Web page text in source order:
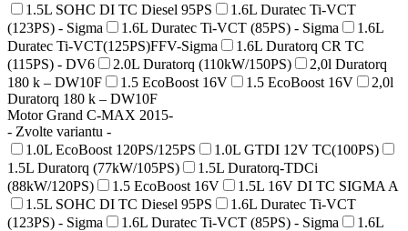
1.5L SOHC DI TC Diesel 95PS
1.6L Duratec Ti-VCT
(123PS) - Sigma
1.6L Duratec Ti-VCT (85PS) - Sigma
1.6L
Duratec Ti-VCT(125PS)FFV-Sigma
1.6L Duratorq CR TC
(115PS) - DV6
2.0L Duratorq (110kW/150PS)
2,0l Duratorq
180 k – DW10F
1.5 EcoBoost 16V 1.5 EcoBoost 16V
2,0l
Duratorq 180 k – DW10F
Motor Grand C-MAX 2015-
- Zvolte variantu -
1.0L EcoBoost 120PS/125PS
1.0L GTDI 12V TC(100PS)
1.5L Duratorq (77kW/105PS)
1.5L Duratorq-TDCi
(88kW/120PS)
1.5 EcoBoost 16V
1.5L 16V DI TC SIGMA A
1.5L SOHC DI TC Diesel 95PS
1.6L Duratec Ti-VCT
(123PS) - Sigma
1.6L Duratec Ti-VCT (85PS) - Sigma
1.6L